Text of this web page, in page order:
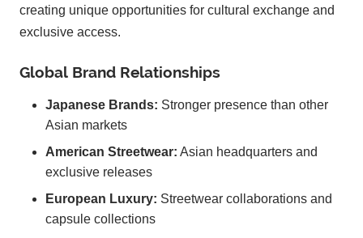
creating unique opportunities for cultural exchange and
exclusive access.
Global Brand Relationships
Japanese Brands: Stronger presence than other
Asian markets
American Streetwear: Asian headquarters and
exclusive releases
European Luxury: Streetwear collaborations and
capsule collections